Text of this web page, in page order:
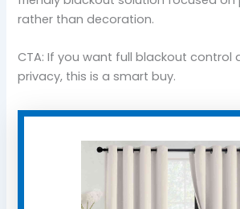
rather than decoration.
CTA: If you want full blackout control
privacy, this is a smart buy.